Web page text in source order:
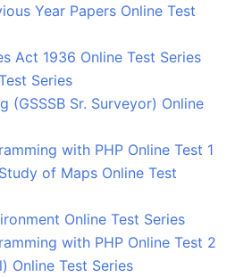
Year Papers Online Test
Act 1936 Online Test Series
Series
(GSSSB Sr. Surveyor) Online
with PHP Online Test 1
of Maps Online Test
Online Test Series
with PHP Online Test 2
Online Test Series